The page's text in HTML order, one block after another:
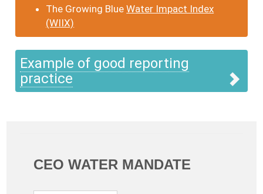
The Growing BlueWater Impact Index
(WIIX)
Example of good reporting
practice
CEO WATER MANDATE